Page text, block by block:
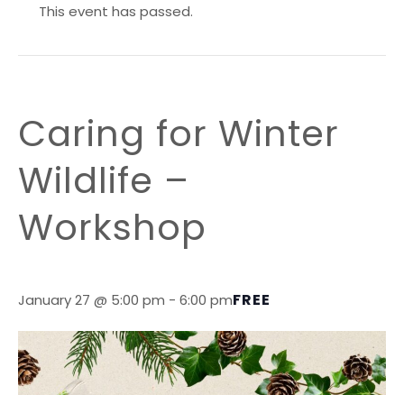
This event has passed.
Caring for Winter
Wildlife –
Workshop
January 27 @ 5:00 pm - 6:00 pmFREE